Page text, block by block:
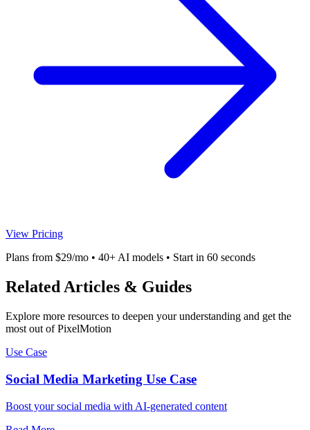
View Pricing
Plans from $29/mo • 40+ AI models • Start in 60 seconds
Related Articles & Guides
Explore more resources to deepen your understanding and get the
most out of PixelMotion
Use Case
Social Media Marketing Use Case
Boost your social media with AI-generated content